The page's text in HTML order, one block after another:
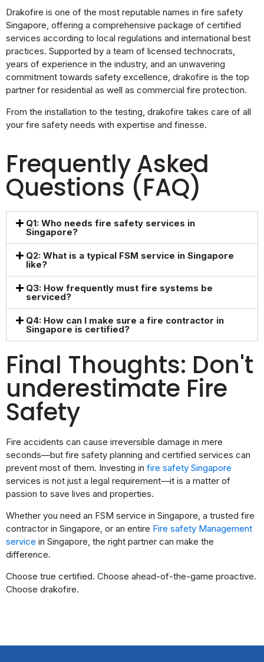
Drakofire is one of the most reputable names in fire safety
Singapore, offering a comprehensive package of certified
services according to local regulations and international best
practices. Supported by a team of licensed technocrats,
years of experience in the industry, and an unwavering
commitment towards safety excellence, drakofire is the top
partner for residential as well as commercial fire protection.
From the installation to the testing, drakofire takes care of all
your fire safety needs with expertise and finesse.
Frequently Asked
Questions (FAQ)
Q1: Who needs fire safety services in
Singapore?
Q2: What is a typical FSM service in Singapore
like?
Q3: How frequently must fire systems be
serviced?
Q4: How can I make sure a fire contractor in
Singapore is certified?
Final Thoughts: Don't
underestimate Fire
Safety
Fire accidents can cause irreversible damage in mere
seconds—but fire safety planning and certified services can
prevent most of them. Investing in fire safety Singapore
services is not just a legal requirement—it is a matter of
passion to save lives and properties.
Whether you need an FSM service in Singapore, a trusted fire
contractor in Singapore, or an entire Fire safety Management
service in Singapore, the right partner can make the
difference.
Choose true certified. Choose ahead-of-the-game proactive.
Choose drakofire.